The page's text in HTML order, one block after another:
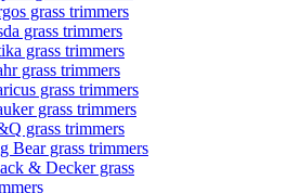
grass trimmers
grass trimmers
grass trimmers
grass trimmers
grass trimmers
grass trimmers
grass trimmers
Bear grass trimmers
& Decker grass